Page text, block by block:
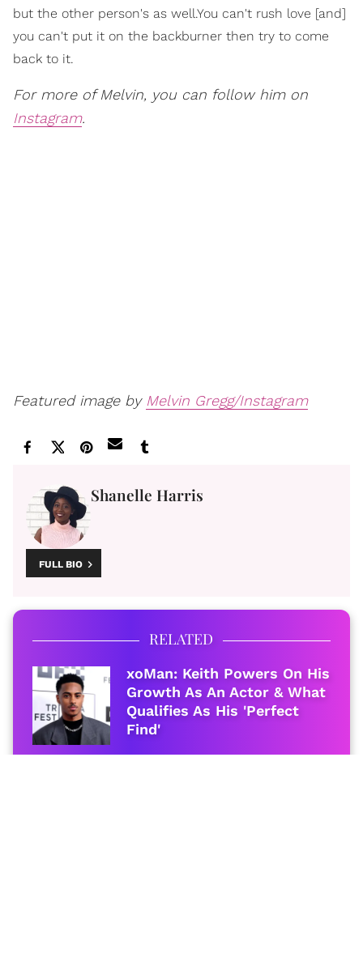
but the other person's as well.You can't rush love [and]
you can't put it on the backburner then try to come
back to it.
For more of Melvin, you can follow him on
Instagram.
Featured image by Melvin Gregg/Instagram
Shanelle Harris
FULL BIO
RELATED
xoMan: Keith Powers On His
Growth As An Actor & What
Qualifies As His 'Perfect
Find'